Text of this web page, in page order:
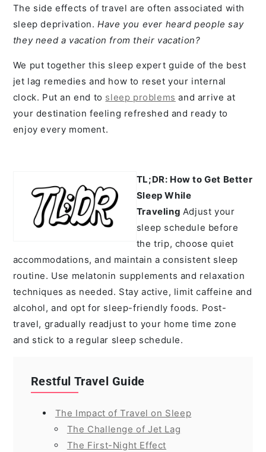
The side effects of travel are often associated with
sleep deprivation.Have you ever heard people say
they need a vacation from their vacation?
We put together this sleep expert guide of the best
jet lag remedies and how to reset your internal
clock. Put an end to sleep problems and arrive at
your destination feeling refreshed and ready to
enjoy every moment.
TL;DR: How to Get Better
Sleep While
Traveling Adjust your
sleep schedule before
the trip, choose quiet
accommodations, and maintain a consistent sleep
routine. Use melatonin supplements and relaxation
techniques as needed. Stay active, limit caffeine and
alcohol, and opt for sleep-friendly foods. Post-
travel, gradually readjust to your home time zone
and stick to a regular sleep schedule.
Restful Travel Guide
The Impact of Travel on Sleep
The Challenge of Jet Lag
The First-Night Effect